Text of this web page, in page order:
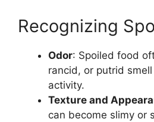
Recognizing
Odor: Spoiled food
rancid, or putrid
activity.
Texture and
can become slimy or